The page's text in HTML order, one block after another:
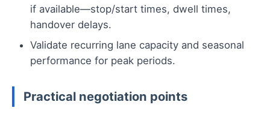
if available—stop/start times, dwell times,
handover delays.
Validate recurring lane capacity and seasonal
performance for peak periods.
Practical negotiation points